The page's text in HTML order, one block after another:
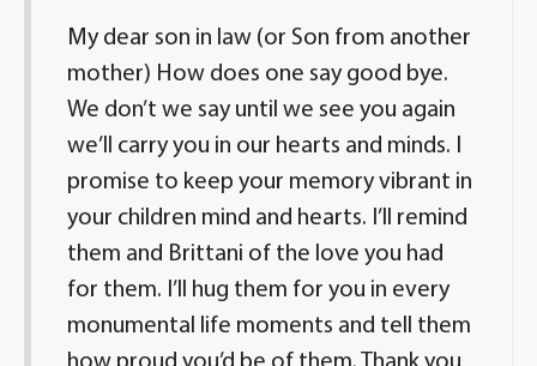
My dear son in law (or Son from another
mother) How does one say good bye.
We don’t we say until we see you again
we’ll carry you in our hearts and minds. I
promise to keep your memory vibrant in
your children mind and hearts. I’ll remind
them and Brittani of the love you had
for them. I’ll hug them for you in every
monumental life moments and tell them